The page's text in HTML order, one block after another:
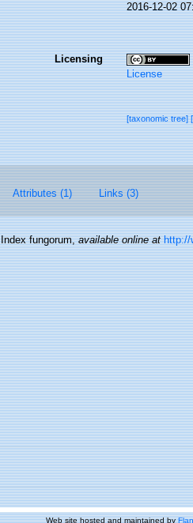
2016-12-02
Licensing
License
[taxonomic tree]
Attributes (1) Links (3)
Index fungorum,available online at http://
Web site hosted and maintained by